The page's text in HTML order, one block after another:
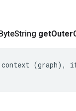
String getOuter
context (graph),